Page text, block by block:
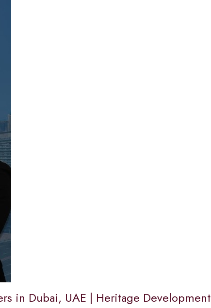
in Dubai, UAE | Heritage Development